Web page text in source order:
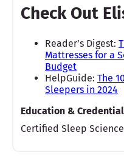
Check Out
Reader’s Digest:
Mattresses for a
Budget
HelpGuide: The
Sleepers in 2024
Education &
Certified Sleep